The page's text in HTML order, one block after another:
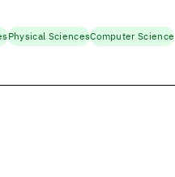
Physical SciencesComputer Science